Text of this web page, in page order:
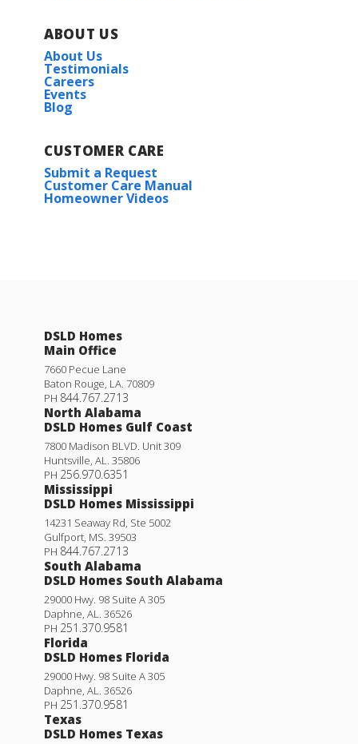
ABOUT US
About Us
Testimonials
Careers
Events
Blog
CUSTOMER CARE
Submit a Request
Customer Care Manual
Homeowner Videos
DSLD Homes
Main Office
7660 Pecue Lane
Baton Rouge LA 70809
PH 844.767.2713
North Alabama
DSLD Homes Gulf Coast
7800 Madison BLVD. Unit 309
Huntsville AL
35806
PH 256.970.6351
Mississippi
DSLD Homes Mississippi
14231 Seaway Rd, Ste 5002
Gulfport MS 39503
PH 844.767.2713
South Alabama
DSLD Homes South Alabama
29000 Hwy. 98 Suite A 305
Daphne AL
36526
PH 251.370.9581
Florida
DSLD Homes Florida
29000 Hwy. 98 Suite A 305
Daphne AL
36526
PH 251.370.9581
Texas
DSLD Homes Texas